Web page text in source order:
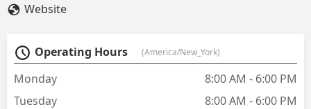
delivered! So we are definitely using
this company again! 👍🏾 - Stacy
Website
Operating Hours (America/New_York)
Monday
8:00 AM - 6:00 PM
Tuesday
8:00 AM - 6:00 PM